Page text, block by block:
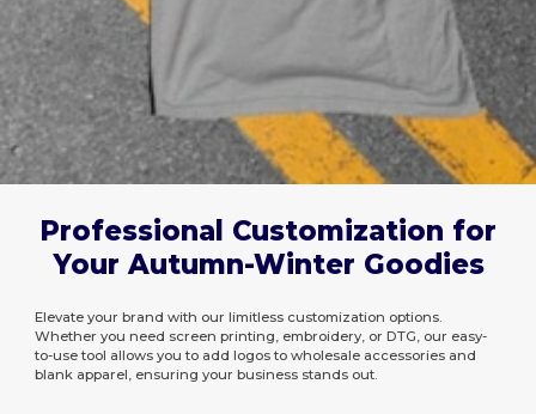
Professional Customization for
Your Autumn-Winter Goodies
Elevate your brand with our limitless customization options.
Whether you need screen printing, embroidery, or DTG, our easy-
to-use tool allows you to add logos to wholesale accessories and
blank apparel, ensuring your business stands out.